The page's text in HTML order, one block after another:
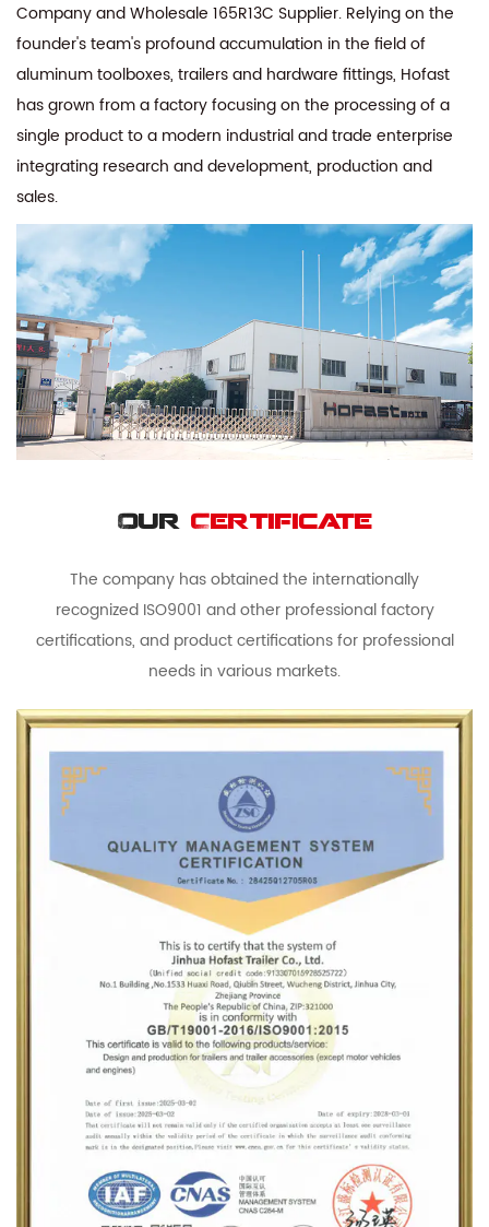
CompanyandWholesale 165R13C Supplier. Relying on the
founder's team's profound accumulation in the field of
aluminum toolboxes, trailers and hardware fittings, Hofast
has grown from a factory focusing on the processing of a
single product to a modern industrial and trade enterprise
integrating research and development, production and
sales.
Our Certificate
The company has obtained the internationally
recognized ISO9001 and other professional factory
certifications, and product certifications for professional
needs in various markets.